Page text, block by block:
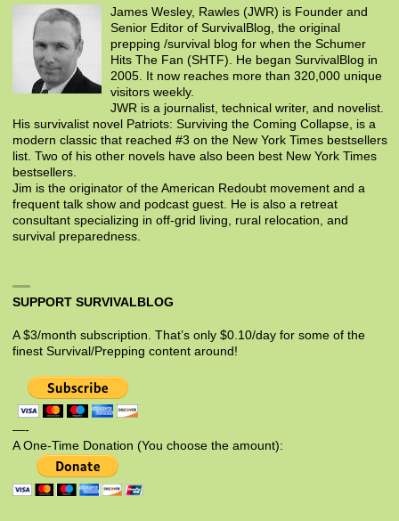
James Wesley, Rawles (JWR) is Founder and
Senior Editor of SurvivalBlog, the original
prepping /survival blog for when the Schumer
Hits The Fan (SHTF). He began SurvivalBlog in
2005. It now reaches more than 320,000 unique
visitors weekly.
JWR is a journalist, technical writer, and novelist.
His survivalist novel Patriots: Surviving the Coming Collapse, is a
modern classic that reached #3 on the New York Times bestsellers
list. Two of his other novels have also been best New York Times
bestsellers.
Jim is the originator of the American Redoubt movement and a
frequent talk show and podcast guest. He is also a retreat
consultant specializing in off-grid living, rural relocation, and
survival preparedness.
SUPPORT SURVIVALBLOG
A $3/month subscription. That’s only $0.10/day for some of the
finest Survival/Prepping content around!
—-
A One-Time Donation (You choose the amount):